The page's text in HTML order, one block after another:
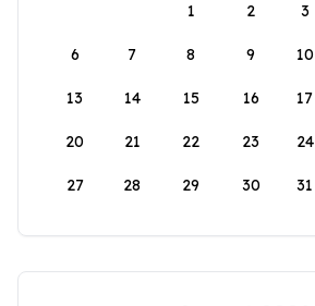
1
2 3
6 7 8 9 10
13 14 15 16 17
20 21 22 23 24
27 28 29 30 31